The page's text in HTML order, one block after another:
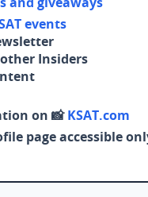
events
Insiders
on 📸KSAT.com
page accessible